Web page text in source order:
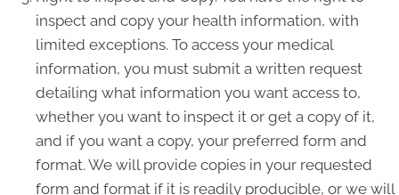
inspect and copy your health information, with
limited exceptions. To access your medical
information, you must submit a written request
detailing what information you want access to,
whether you want to inspect it or get a copy of it,
and if you want a copy, your preferred form and
format. We will provide copies in your requested
form and format if it is readily producible, or we will